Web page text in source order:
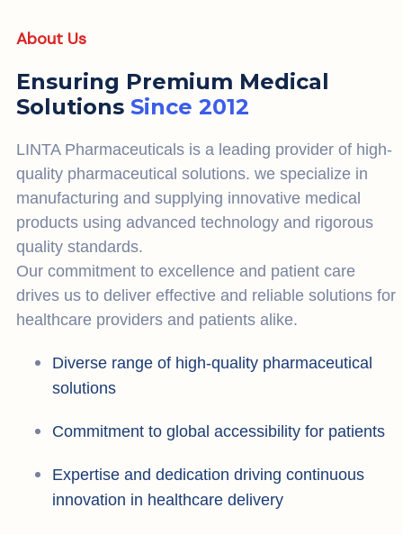
About Us
Ensuring Premium Medical
Solutions Since 2012
LINTA Pharmaceuticals is a leading provider of high-
quality pharmaceutical solutions. we specialize in
manufacturing and supplying innovative medical
products using advanced technology and rigorous
quality standards.
Our commitment to excellence and patient care
drives us to deliver effective and reliable solutions for
healthcare providers and patients alike.
Diverse range of high-quality pharmaceutical
solutions
Commitment to global accessibility for patients
Expertise and dedication driving continuous
innovation in healthcare delivery